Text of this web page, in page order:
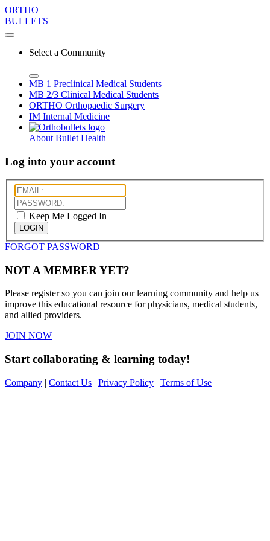
ORTHO
BULLETS
Select a Community
MB 1 Preclinical Medical Students
MB 2/3 Clinical Medical Students
ORTHO Orthopaedic Surgery
IM Internal Medicine
About Bullet Health
Log into your account
Keep Me Logged In
LOGIN
FORGOT PASSWORD
NOT A MEMBER YET?
Please register so you can join our learning community and help us
improve this educational resource for physicians, medical students,
and allied providers.
JOIN NOW
Start collaborating & learning today!
Company | Contact Us | Privacy Policy | Terms of Use